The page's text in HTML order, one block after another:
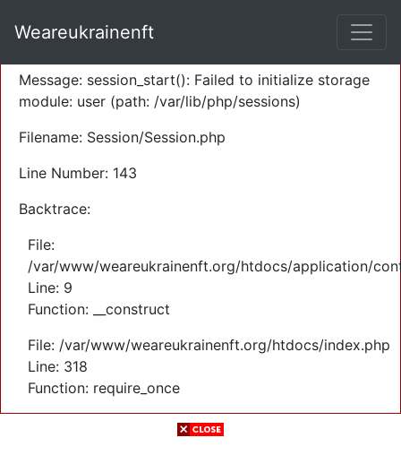
Severity: Warning
Message: session_start(): Failed to initialize storage
module: user (path: /var/lib/php/sessions)
Filename: Session/Session.php
Line Number: 143
Backtrace:
File:
/var/www/weareukrainenft.org/htdocs/application/
Line: 9
Function: __construct
File: /var/www/weareukrainenft.org/htdocs/index.php
Line: 318
Function: require_once
Weareukrainenft